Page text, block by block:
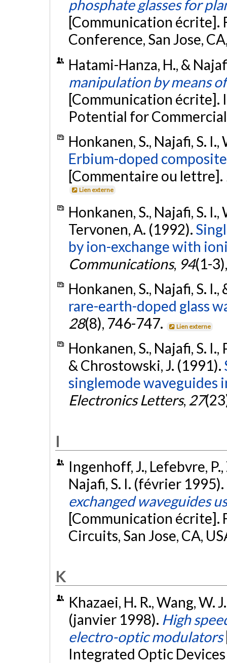
phosphate glasses for
[Communication écrite].
Conference, San Jose,
Hatami-Hanza, H., &
manipulation by means
[Communication écrite].
Potential for
Honkanen, S., Najafi, S.
Erbium-doped
[Commentaire ou lettre].
Lien externe
Honkanen, S., Najafi, S. I.,
Tervonen, A. (1992).
by ion-exchange with
Communications, 94(1-
Honkanen, S., Najafi, S.
rare-earth-doped glass
28(8), 746-747. Lien externe
Honkanen, S., Najafi, S. I.,
& Chrostowski, J. (1991).
singlemode waveguides
Electronics Letters, 27
I
Ingenhoff, J., Lefebvre, P.,
Najafi, S. I. (février 1995).
exchanged waveguides
[Communication
Circuits, San Jose, CA,
K
Khazaei, H. R., Wang, W.
(janvier 1998). High
electro-optic modulators
Integrated Optic Devices